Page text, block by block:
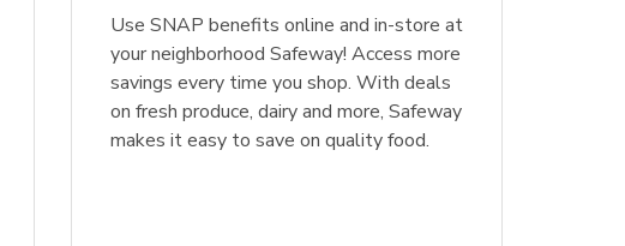
Use SNAP benefits online and in-store at
your neighborhood Safeway! Access more
savings every time you shop. With deals
on fresh produce, dairy and more, Safeway
makes it easy to save on quality food.